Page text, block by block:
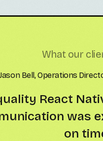
What our
Samuel Green, Managing
together!
Clear code